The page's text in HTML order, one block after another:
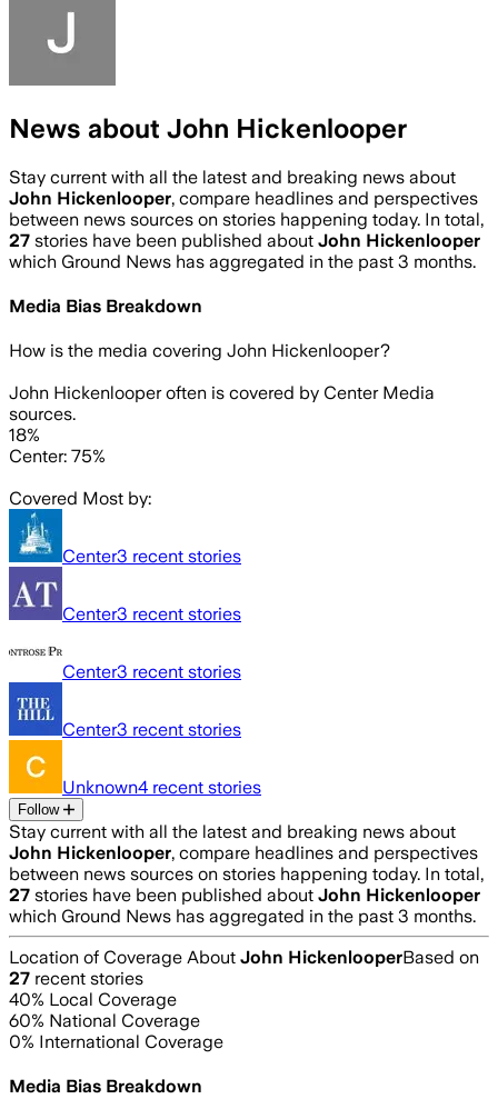
News about John Hickenlooper
Stay current with all the latest and breaking news about
John Hickenlooper, compare headlines and perspectives
between news sources on stories happening today. In total,
27 stories have been published about John Hickenlooper
which Ground News has aggregated in the past 3 months.
Media Bias Breakdown
How is the media covering John Hickenlooper?
John Hickenlooper often is covered by Center Media
sources.
18%
Center: 75%
Covered Most by:
Center3 recent stories
Center3 recent stories
Center3 recent stories
Center3 recent stories
Unknown4 recent stories
Follow
Stay current with all the latest and breaking news about
John Hickenlooper, compare headlines and perspectives
between news sources on stories happening today. In total,
27 stories have been published about John Hickenlooper
which Ground News has aggregated in the past 3 months.
Location of Coverage About John HickenlooperBased on
27 recent stories
40% Local Coverage
60% National Coverage
0% International Coverage
Media Bias Breakdown